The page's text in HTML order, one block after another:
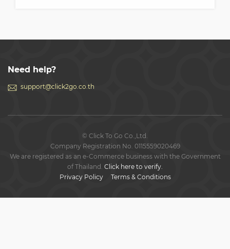
Need help?
support@click2go.co.th
© Click To Go Co.,Ltd.
Company Registration No. 0115559020469
We are registered as an e-Commerce business with the Government
of Thailand. Click here to verify.
Privacy Policy
Terms & Conditions